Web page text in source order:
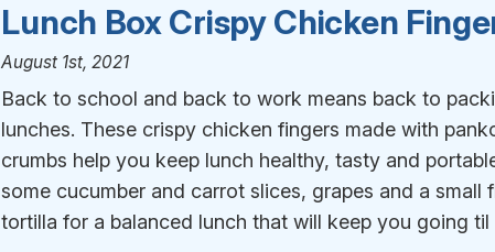
Lunch Box Crispy Chicken
August 1st, 2021
Back to school and back to work means back to
lunches. These crispy chicken fingers made with
crumbs help you keep lunch healthy, tasty and
some cucumber and carrot slices, grapes and a small
tortilla for a balanced lunch that will keep you going til